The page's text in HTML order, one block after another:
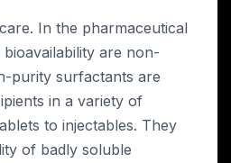
In the pharmaceutical
are non-
purity surfactants are
in a variety of
to injectables. They
of badly soluble